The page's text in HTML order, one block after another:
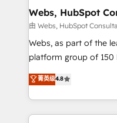
their unique business
Blue Frog in the
way for customers!" - Yamini Rangan, CEO of
HubSpot “Our experience with the team at Blue Frog
of experience and
them a trusted
Webs, HubSpot
由 Webs, HubSpot
Webs, as part of the
platform group of 150 Fte, is the
HubSpot CRM
maximizing EBITDA
Excellence. With our
strengthen your
菁英级4.8